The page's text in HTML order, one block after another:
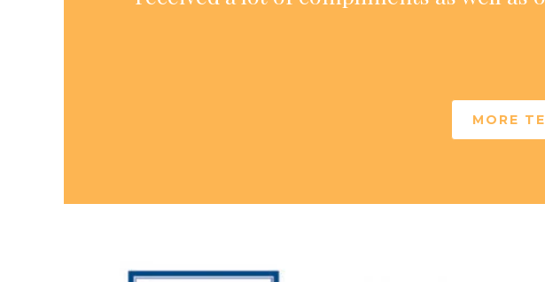
MORE